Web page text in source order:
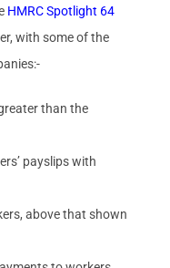
HMRC Spotlight 64
with some of the
than the
payslips with
above that shown